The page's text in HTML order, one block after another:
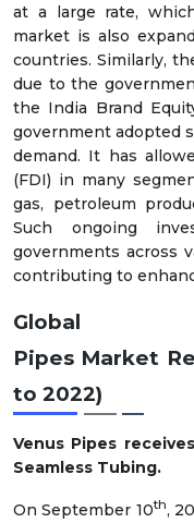
at a large rate,
market is also
countries. Similarly,
due to the
the India Brand
government adopted
demand. It has
(FDI) in many
gas, petroleum
Such ongoing
governments across
contributing to
Global
Pipes Market
to 2022)
Venus Pipes
Seamless Tubing.
On September 10th,